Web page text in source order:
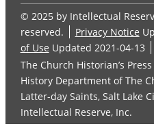
© 2025 by Intellectual
reserved.
Privacy Notice
of Use Updated 2021-04-13
The Church Historian’s
History Department of The
Latter-day Saints, Salt Lake
Intellectual Reserve, Inc.